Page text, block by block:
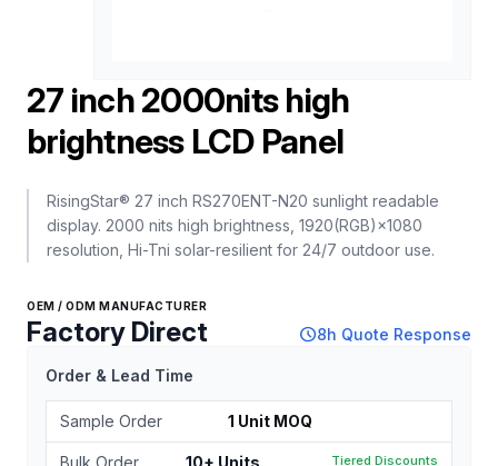
27 inch 2000nits high
brightness LCD Panel
RisingStar® 27 inch RS270ENT-N20 sunlight readable
display. 2000 nits high brightness, 1920(RGB)×1080
resolution, Hi-Tni solar-resilient for 24/7 outdoor use.
OEM / ODM MANUFACTURER
Factory Direct schedule8h Quote Response
Order & Lead Time
Sample Order 1 Unit MOQ
Bulk Order 10+ Units Tiered Discounts